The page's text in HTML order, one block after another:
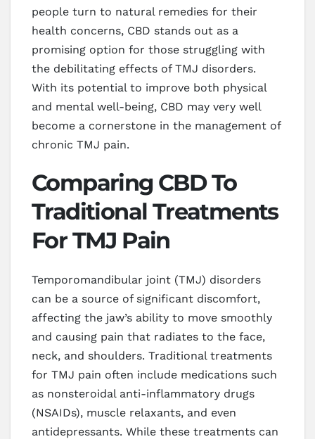
people turn to natural remedies for their
health concerns, CBD stands out as a
promising option for those struggling with
the debilitating effects of TMJ disorders.
With its potential to improve both physical
and mental well-being, CBD may very well
become a cornerstone in the management of
chronic TMJ pain.
Comparing CBD To
Traditional Treatments
For TMJ Pain
Temporomandibular joint (TMJ) disorders
can be a source of significant discomfort,
affecting the jaw’s ability to move smoothly
and causing pain that radiates to the face,
neck, and shoulders. Traditional treatments
for TMJ pain often include medications such
as nonsteroidal anti-inflammatory drugs
(NSAIDs), muscle relaxants, and even
antidepressants. While these treatments can